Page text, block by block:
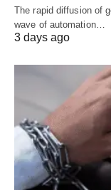
The rapid diffusion of
wave of automation…
3 days ago